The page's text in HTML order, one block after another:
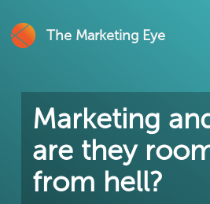
The Marketing Eye
Marketing
are they
from hell?